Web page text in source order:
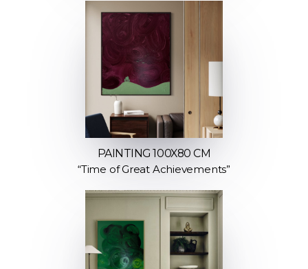
PAINTING 100X80 CM
“Time of Great Achievements”